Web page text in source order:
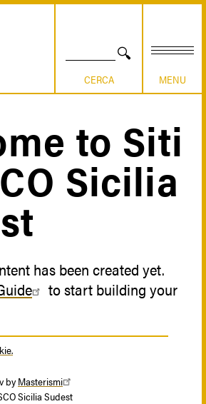
to Siti
Sicilia
has been created yet.
to start building your
byMasterismi
Sicilia Sudest